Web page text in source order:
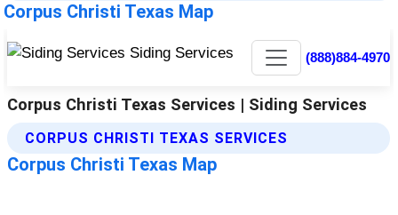
Corpus Christi Texas Map